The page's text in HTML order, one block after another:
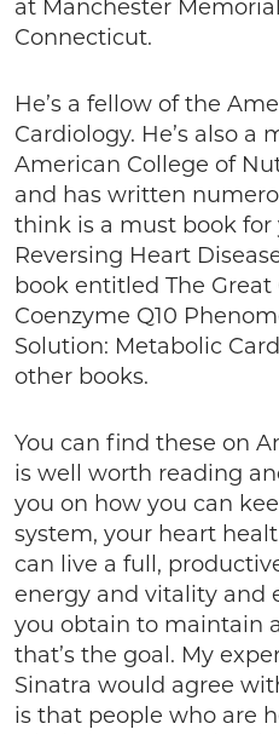
at Manchester
Connecticut.
He’s a fellow of the
Cardiology. He’s also a
American College of
and has written
think is a must book for
Reversing Heart
book entitled The Great
Coenzyme Q10
Solution: Metabolic
other books.
You can find these on
is well worth reading
you on how you can
system, your heart
can live a full,
energy and vitality and
you obtain to maintain
that’s the goal. My
Sinatra would agree
is that people who are